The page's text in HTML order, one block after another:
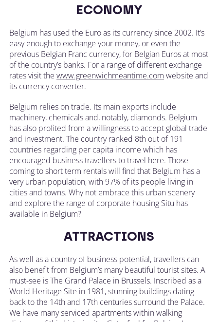
ECONOMY
Belgium has used the Euro as its currency since 2002. It’s
easy enough to exchange your money, or even the
previous Belgian Franc currency, for Belgian Euros at most
of the country’s banks. For a range of different exchange
rates visit the www.greenwichmeantime.com website and
its currency converter.
Belgium relies on trade. Its main exports include
machinery, chemicals and, notably, diamonds. Belgium
has also profited from a willingness to accept global trade
and investment. The country ranked 8th out of 191
countries regarding per capita income which has
encouraged business travellers to travel here. Those
coming to short term rentals will find that Belgium has a
very urban population, with 97% of its people living in
cities and towns. Why not embrace this urban scenery
and explore the range of corporate housing Situ has
available in Belgium?
ATTRACTIONS
As well as a country of business potential, travellers can
also benefit from Belgium’s many beautiful tourist sites. A
must-see is The Grand Palace in Brussels. Inscribed as a
World Heritage Site in 1981, stunning buildings dating
back to the 14th and 17th centuries surround the Palace.
We have many serviced apartments within walking